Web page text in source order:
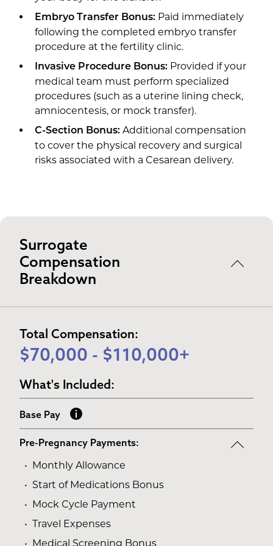
Embryo Transfer Bonus:Paid immediately
following the completed embryo transfer
procedure at the fertility clinic.
Invasive Procedure Bonus:Provided if your
medical team must perform specialized
procedures (such as a uterine lining check,
amniocentesis, or mock transfer).
C-Section Bonus:Additional compensation
to cover the physical recovery and surgical
risks associated with a Cesarean delivery.
Surrogate
Compensation
Breakdown
Total Compensation:
$70,000 - $110,000+
What's Included:
Base Pay
Pre-Pregnancy Payments:
Monthly Allowance
Start of Medications Bonus
Mock Cycle Payment
Travel Expenses
Medical Screening Bonus